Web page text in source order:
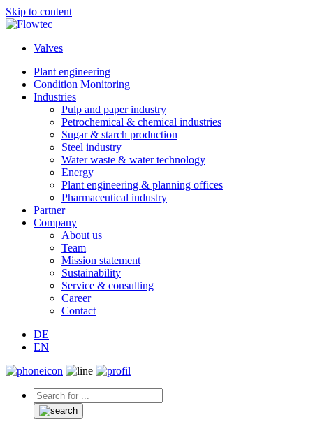
Skip to content
Valves
Plant engineering
Condition Monitoring
Industries
Pulp and paper industry
Petrochemical & chemical industries
Sugar & starch production
Steel industry
Water waste & water technology
Energy
Plant engineering & planning offices
Pharmaceutical industry
Partner
Company
About us
Team
Mission statement
Sustainability
Service & consulting
Career
Contact
DE
EN